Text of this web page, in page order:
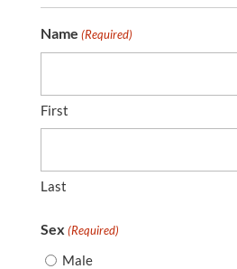
Name (Required)
First
Last
Sex (Required)
Male